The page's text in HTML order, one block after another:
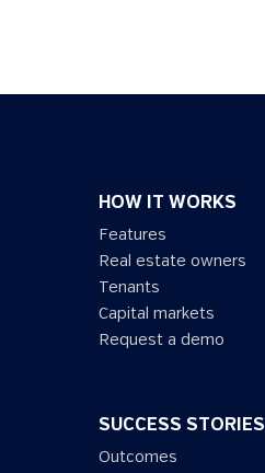
HOW IT WORKS
Features
Real estate owners
Tenants
Capital markets
Request a demo
SUCCESS STORIES
Outcomes